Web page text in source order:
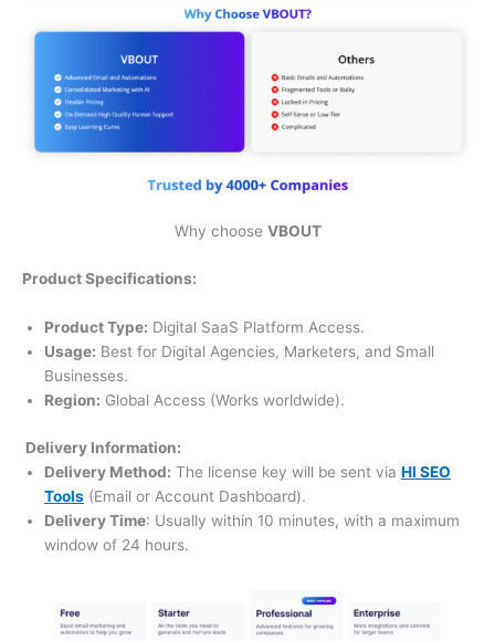
Why choose VBOUT
Product Specifications:
Product Type: Digital SaaS Platform Access.
Usage: Best for Digital Agencies, Marketers, and Small
Businesses.
Region: Global Access (Works worldwide).
Delivery Information:
Delivery Method: The license key will be sent via HI SEO
Tools (Email or Account Dashboard).
Delivery Time: Usually within 10 minutes, with a maximum
window of 24 hours.